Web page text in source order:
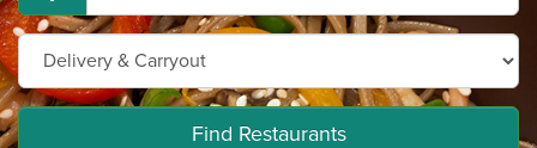
Find Restaurants